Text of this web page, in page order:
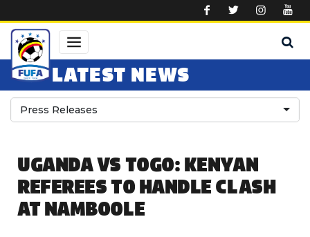
LATEST NEWS
Press Releases
UGANDA VS TOGO: KENYAN
REFEREES TO HANDLE CLASH
AT NAMBOOLE